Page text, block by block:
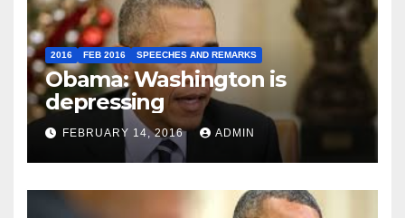
2016 FEB 2016 SPEECHES AND REMARKS
Obama: Washington is
depressing
FEBRUARY 14, 2016 ADMIN